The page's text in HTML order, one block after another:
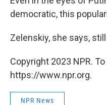
democratic, this
Zelenskiy, she says,
Copyright 2023 NPR.
https://www.npr.org.
NPR News